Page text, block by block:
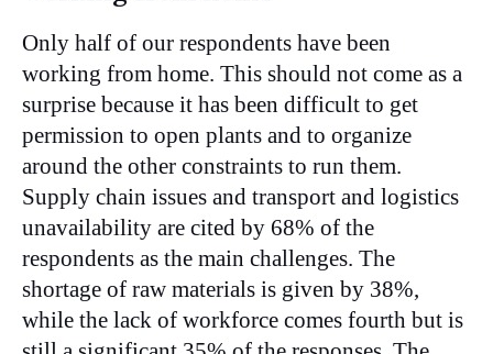
Only half of our respondents have been
working from home. This should not come as a
surprise because it has been difficult to get
permission to open plants and to organize
around the other constraints to run them.
Supply chain issues and transport and logistics
unavailability are cited by 68% of the
respondents as the main challenges. The
shortage of raw materials is given by 38%,
while the lack of workforce comes fourth but is